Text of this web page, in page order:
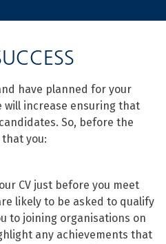
have planned for your
will increase ensuring that
So, before the
you:
CV just before you meet
likely to be asked to qualify
to joining organisations on
any achievements that